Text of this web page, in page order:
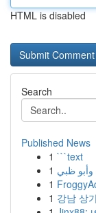
HTML is disabled
Search
Published News
1 ```text
1 ظبي
1
1 강남 상